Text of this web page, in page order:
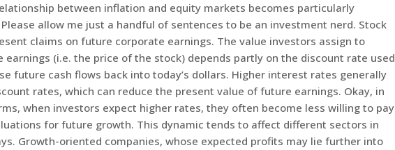
between inflation and equity markets becomes particularly
allow me just a handful of sentences to be an investment nerd. Stock
claims on future corporate earnings. The value investors assign to
earnings (i.e. the price of the stock) depends partly on the discount rate used
future cash flows back into today’s dollars. Higher interest rates generally
rates, which can reduce the present value of future earnings. Okay, in
when investors expect higher rates, they often become less willing to pay
for future growth. This dynamic tends to affect different sectors in
Growth-oriented companies, whose expected profits may lie further into